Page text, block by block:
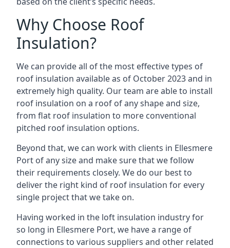
Why Choose Roof
Insulation?
We can provide all of the most effective types of
roof insulation available as of October 2023 and in
extremely high quality. Our team are able to install
roof insulation on a roof of any shape and size,
from flat roof insulation to more conventional
pitched roof insulation options.
Beyond that, we can work with clients in Ellesmere
Port of any size and make sure that we follow
their requirements closely. We do our best to
deliver the right kind of roof insulation for every
single project that we take on.
Having worked in the loft insulation industry for
so long in Ellesmere Port, we have a range of
connections to various suppliers and other related